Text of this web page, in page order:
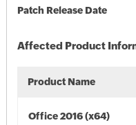
Patch Release Date
Affected Product
Product Name
Office 2016 (x64)